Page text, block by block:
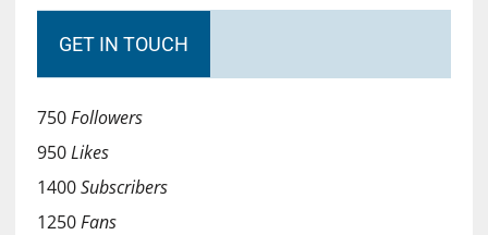
GET IN TOUCH
750Followers
950Likes
1400Subscribers
1250Fans